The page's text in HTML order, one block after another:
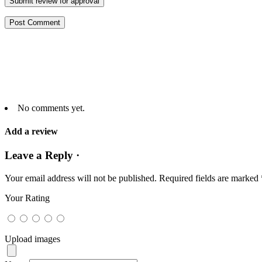
No comments yet.
Add a review
Leave a Reply ·
Your email address will not be published. Required fields are marked
Your Rating
Upload images